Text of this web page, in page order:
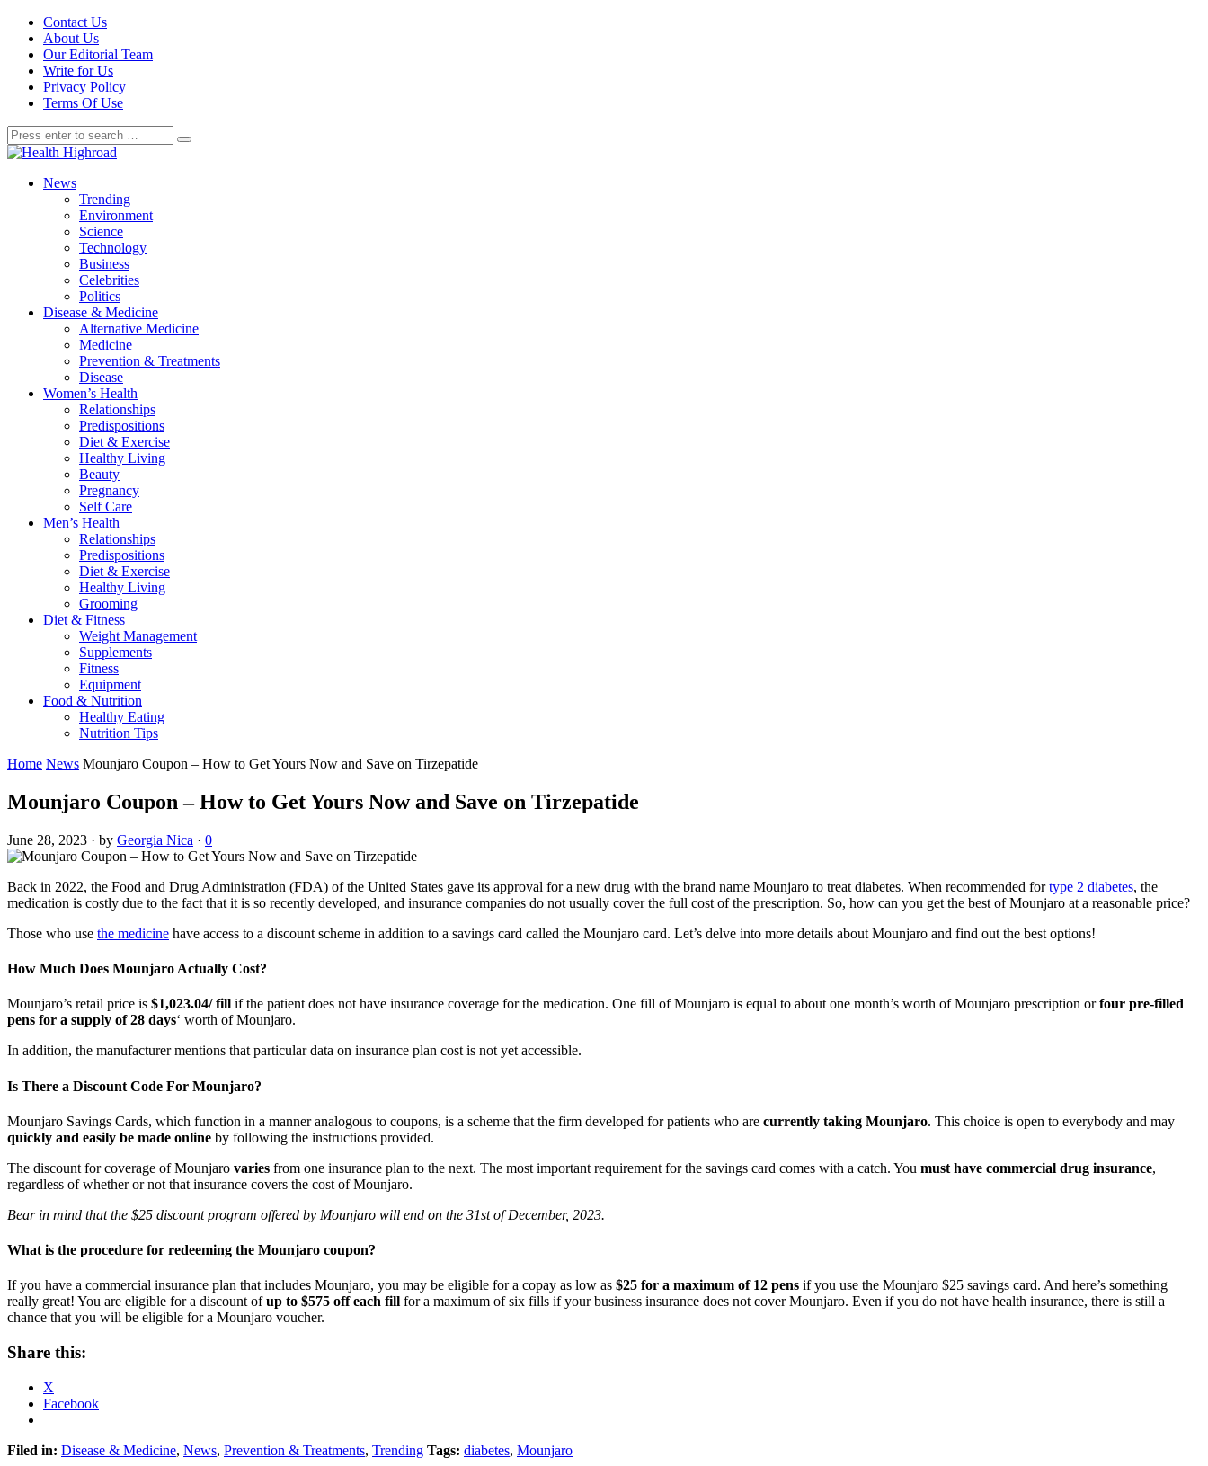
Contact Us
About Us
Our Editorial Team
Write for Us
Privacy Policy
Terms Of Use
News
Trending
Environment
Science
Technology
Business
Celebrities
Politics
Disease & Medicine
Alternative Medicine
Medicine
Prevention & Treatments
Disease
Women’s Health
Relationships
Predispositions
Diet & Exercise
Healthy Living
Beauty
Pregnancy
Self Care
Men’s Health
Relationships
Predispositions
Diet & Exercise
Healthy Living
Grooming
Diet & Fitness
Weight Management
Supplements
Fitness
Equipment
Food & Nutrition
Healthy Eating
Nutrition Tips
Home News Mounjaro Coupon – How to Get Yours Now and Save on Tirzepatide
Mounjaro Coupon – How to Get Yours Now and Save on Tirzepatide
June 28, 2023 · by Georgia Nica · 0
Back in 2022, the Food and Drug Administration (FDA) of the United States gave its approval for a new drug with the brand name Mounjaro to treat diabetes. When recommended fortype 2 diabetes, the
medication is costly due to the fact that it is so recently developed, and insurance companies do not usually cover the full cost of the prescription. So, how can you get the best of Mounjaro at a reasonable price?
Those who use the medicine have access to a discount scheme in addition to a savings card called the Mounjaro card. Let’s delve into more details about Mounjaro and find out the best options!
How Much Does Mounjaro Actually Cost?
Mounjaro’s retail price is $1,023.04/ fill if the patient does not have insurance coverage for the medication. One fill of Mounjaro is equal to about one month’s worth of Mounjaro prescription orfour pre-filled
pens for a supply of 28 days‘ worth of Mounjaro.
In addition, the manufacturer mentions that particular data on insurance plan cost is not yet accessible.
Is There a Discount Code For Mounjaro?
Mounjaro Savings Cards, which function in a manner analogous to coupons, is a scheme that the firm developed for patients who are currently taking Mounjaro. This choice is open to everybody and may
quickly and easily be made online by following the instructions provided.
The discount for coverage of Mounjaro varies from one insurance plan to the next. The most important requirement for the savings card comes with a catch. You must have commercial drug insurance,
regardless of whether or not that insurance covers the cost of Mounjaro.
Bear in mind that the $25 discount program offered by Mounjaro will end on the 31st of December, 2023.
What is the procedure for redeeming the Mounjaro coupon?
If you have a commercial insurance plan that includes Mounjaro, you may be eligible for a copay as low as $25 for a maximum of 12 pens if you use the Mounjaro $25 savings card. And here’s something
really great! You are eligible for a discount ofup to $575 off each fill for a maximum of six fills if your business insurance does not cover Mounjaro. Even if you do not have health insurance, there is still a
chance that you will be eligible for a Mounjaro voucher.
Share this:
X
Facebook
Filed in: Disease & Medicine, News, Prevention & Treatments, Trending Tags: diabetes, Mounjaro